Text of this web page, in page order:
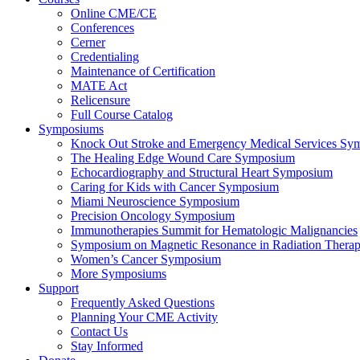
Online CME/CE
Conferences
Cerner
Credentialing
Maintenance of Certification
MATE Act
Relicensure
Full Course Catalog
Symposiums
Knock Out Stroke and Emergency Medical Services
The Healing Edge Wound Care Symposium
Echocardiography and Structural Heart Symposium
Caring for Kids with Cancer Symposium
Miami Neuroscience Symposium
Precision Oncology Symposium
Immunotherapies Summit for Hematologic Malignancies
Symposium on Magnetic Resonance in Radiation
Women’s Cancer Symposium
More Symposiums
Support
Frequently Asked Questions
Planning Your CME Activity
Contact Us
Stay Informed